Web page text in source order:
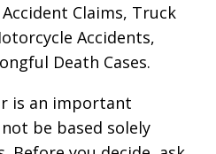
Claims, Truck
Accidents,
Death Cases.
is an important
be based solely